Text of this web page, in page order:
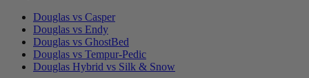
Douglas vs Casper
Douglas vs Endy
Douglas vs GhostBed
Douglas vs Tempur-Pedic
Douglas Hybrid vs Silk & Snow